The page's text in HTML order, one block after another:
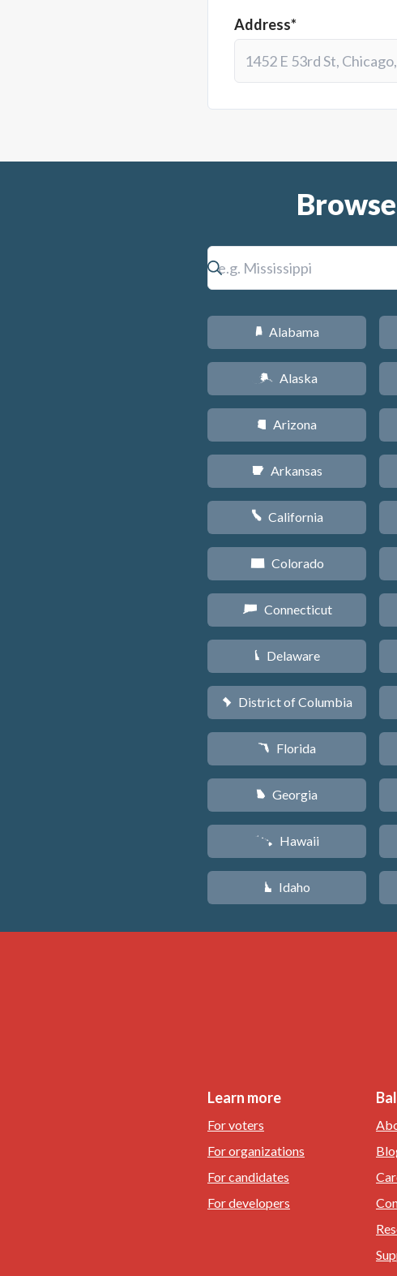
Address*
B Alabama
A Alaska
D Arizona
C Arkansas
E California
F Colorado
G Connecticut
H Delaware
y District of Columbia
I Florida
J Georgia
K Hawaii
M Idaho
Learn more
For voters
For organizations
For candidates
For developers